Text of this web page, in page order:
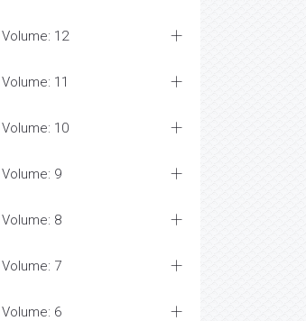
Volume: 12
Volume: 11
Volume: 10
Volume: 9
Volume: 8
Volume: 7
Volume: 6